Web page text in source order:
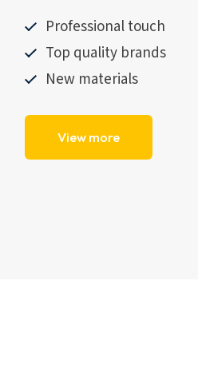
Professional touch
Top quality brands
New materials
View more